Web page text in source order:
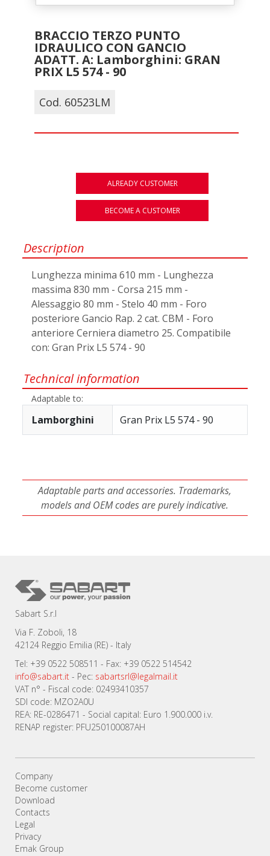
BRACCIO TERZO PUNTO
IDRAULICO CON GANCIO
ADATT. A: Lamborghini: GRAN
PRIX L5 574 - 90
Cod. 60523LM
ALREADY CUSTOMER
BECOME A CUSTOMER
Description
Lunghezza minima 610 mm - Lunghezza
massima 830 mm - Corsa 215 mm -
Alessaggio 80 mm - Stelo 40 mm - Foro
posteriore Gancio Rap. 2 cat. CBM - Foro
anteriore Cerniera diametro 25. Compatibile
con: Gran Prix L5 574 - 90
Technical information
Adaptable to:
Lamborghini Gran Prix L5 574 - 90
Adaptable parts and accessories. Trademarks,
models and OEM codes are purely indicative.
Sabart S.r.l
Via F. Zoboli, 18
42124 Reggio Emilia (RE) - Italy
Tel: +39 0522 508511 - Fax: +39 0522 514542
info@sabart.it - Pec: sabartsrl@legalmail.it
VAT n° - Fiscal code: 02493410357
SDI code: MZO2A0U
REA: RE-0286471 - Social capital: Euro 1.900.000 i.v.
RENAP register: PFU250100087AH
Company
Become customer
Download
Contacts
Legal
Privacy
Emak Group